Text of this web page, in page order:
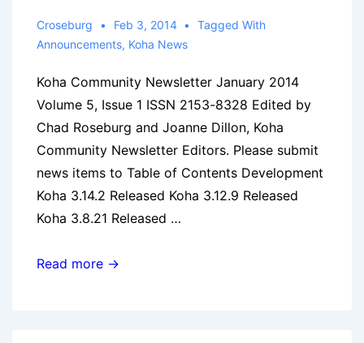
Croseburg Feb 3, 2014
Tagged With
Announcements, Koha News
Koha Community Newsletter January 2014
Volume 5, Issue 1 ISSN 2153-8328 Edited by
Chad Roseburg and Joanne Dillon, Koha
Community Newsletter Editors. Please submit
news items to Table of Contents Development
Koha 3.14.2 Released Koha 3.12.9 Released
Koha 3.8.21 Released …
Koha
Read more →